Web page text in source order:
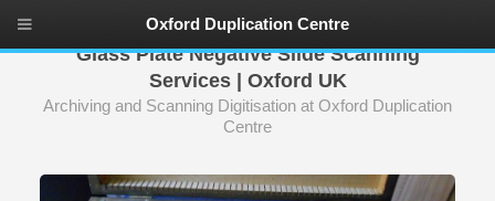
Glass Plate Negative Slide Scanning
Services | Oxford UK
Archiving and Scanning Digitisation at Oxford Duplication
Centre
Oxford Duplication Centre